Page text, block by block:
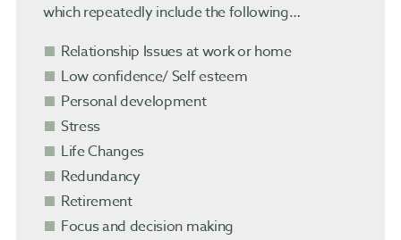
which repeatedly include the following…
Relationship Issues at work or home
Low confidence/ Self esteem
Personal development
Stress
Life Changes
Redundancy
Retirement
Focus and decision making